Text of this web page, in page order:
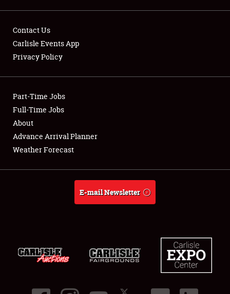
Showfield
Club Relations
Full-Time Jobs
About
Contact Us
Carlisle Events App
Privacy Policy
Part-Time Jobs
Full-Time Jobs
About
Advance Arrival Planner
Weather Forecast
E-mail Newsletter